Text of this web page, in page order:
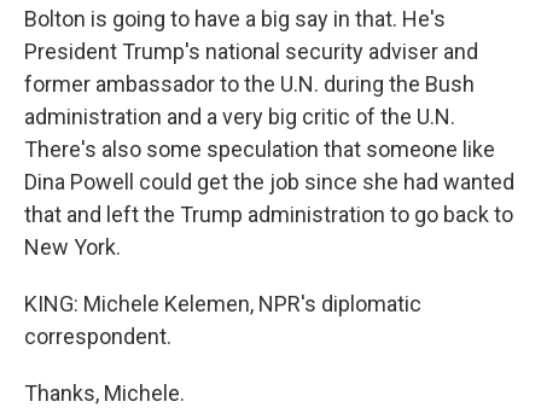
Bolton is going to have a big say in that. He's
President Trump's national security adviser and
former ambassador to the U.N. during the Bush
administration and a very big critic of the U.N.
There's also some speculation that someone like
Dina Powell could get the job since she had wanted
that and left the Trump administration to go back to
New York.
KING: Michele Kelemen, NPR's diplomatic
correspondent.
Thanks, Michele.